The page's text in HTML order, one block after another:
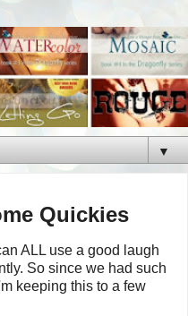
▼
Quickies
ALL use a good laugh
So since we had such
keeping this to a few